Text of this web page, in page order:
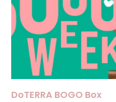
DoTERRA BOGO Box